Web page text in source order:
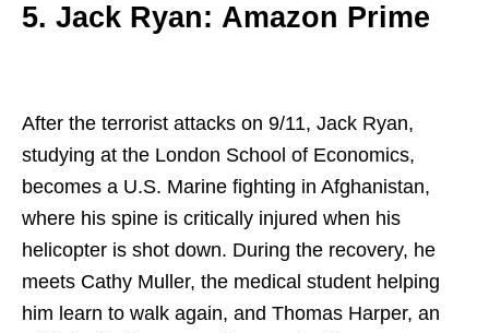
5. Jack Ryan: Amazon Prime
After the terrorist attacks on 9/11, Jack Ryan,
studying at the London School of Economics,
becomes a U.S. Marine fighting in Afghanistan,
where his spine is critically injured when his
helicopter is shot down. During the recovery, he
meets Cathy Muller, the medical student helping
him learn to walk again, and Thomas Harper, an